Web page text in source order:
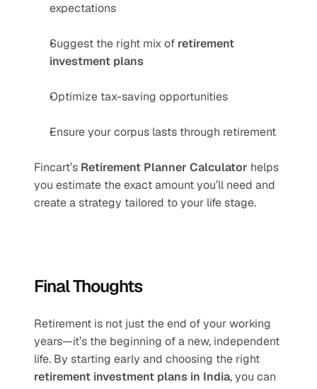
expectations
Suggest the right mix of retirement
investment plans
Optimize tax-saving opportunities
Ensure your corpus lasts through retirement
Fincart’s Retirement Planner Calculator helps
you estimate the exact amount you’ll need and
create a strategy tailored to your life stage.
Final Thoughts
Retirement is not just the end of your working
years—it’s the beginning of a new, independent
retirement investment plans in India, you can